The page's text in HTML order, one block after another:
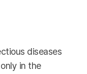
diseases
in the